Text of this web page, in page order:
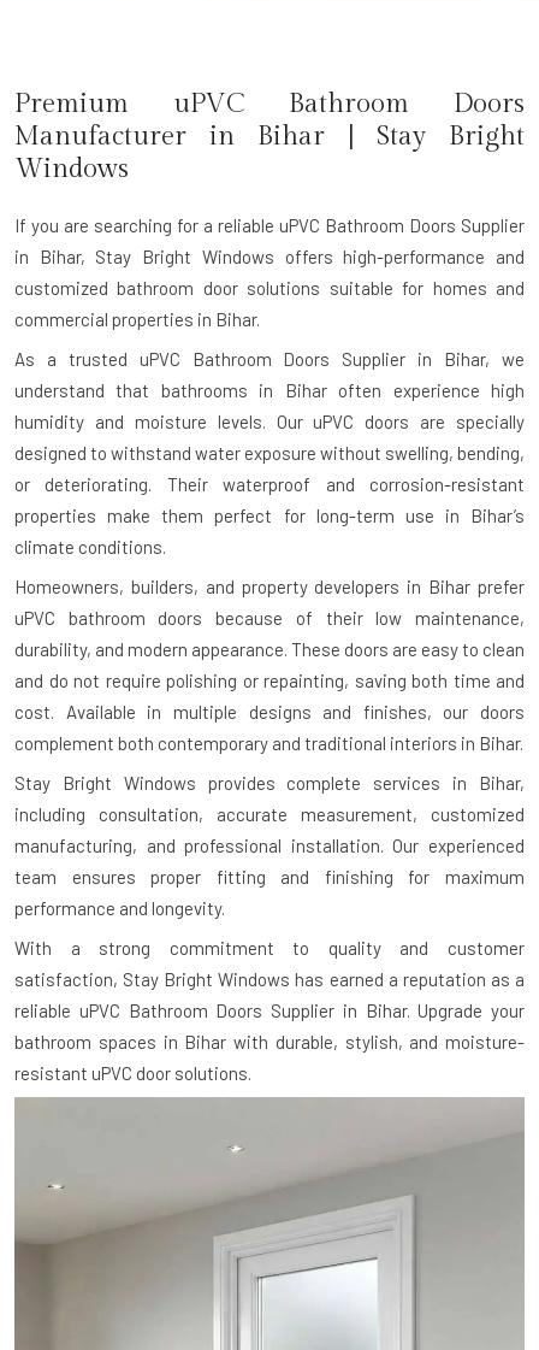
Premium uPVC Bathroom Doors
Manufacturer in Bihar | Stay Bright
Windows
If you are searching for a reliable uPVC Bathroom Doors Supplier
in Bihar, Stay Bright Windows offers high-performance and
customized bathroom door solutions suitable for homes and
commercial properties in Bihar.
As a trusted uPVC Bathroom Doors Supplier in Bihar, we
understand that bathrooms in Bihar often experience high
humidity and moisture levels. Our uPVC doors are specially
designed to withstand water exposure without swelling, bending,
or deteriorating. Their waterproof and corrosion-resistant
properties make them perfect for long-term use in Bihar’s
climate conditions.
Homeowners, builders, and property developers in Bihar prefer
uPVC bathroom doors because of their low maintenance,
durability, and modern appearance. These doors are easy to clean
and do not require polishing or repainting, saving both time and
cost. Available in multiple designs and finishes, our doors
complement both contemporary and traditional interiors in Bihar.
Stay Bright Windows provides complete services in Bihar,
including consultation, accurate measurement, customized
manufacturing, and professional installation. Our experienced
team ensures proper fitting and finishing for maximum
performance and longevity.
With a strong commitment to quality and customer
satisfaction, Stay Bright Windows has earned a reputation as a
reliable uPVC Bathroom Doors Supplier in Bihar. Upgrade your
bathroom spaces in Bihar with durable, stylish, and moisture-
resistant uPVC door solutions.